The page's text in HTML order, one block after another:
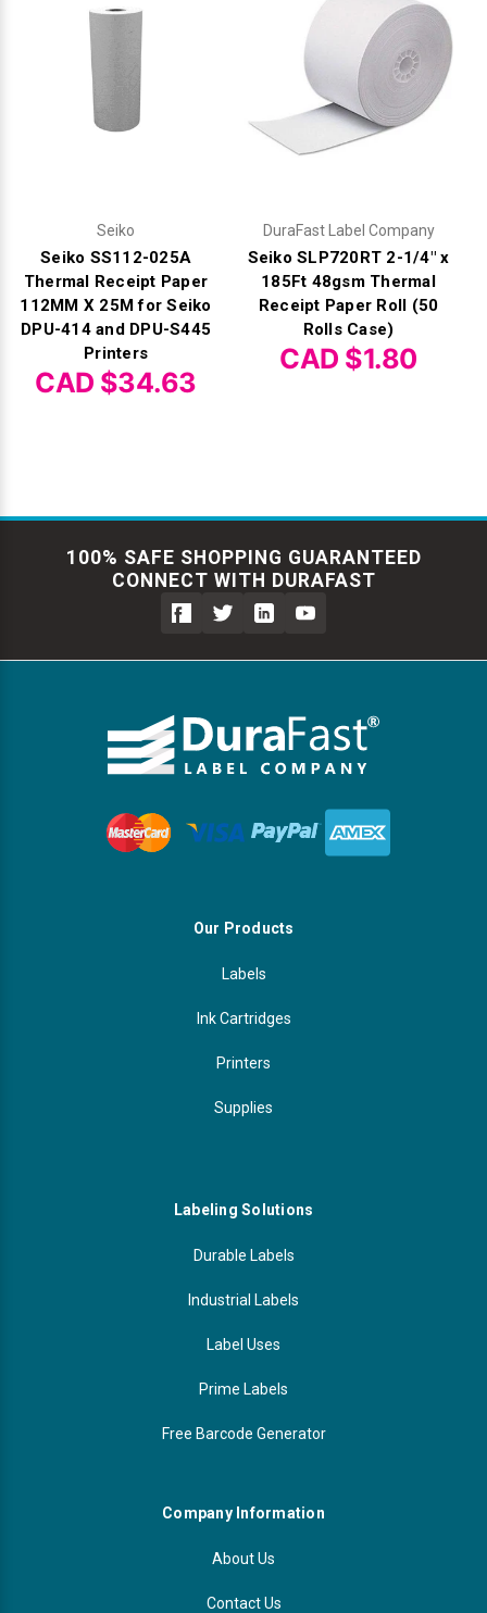
Seiko
Seiko SS112-025A
Thermal Receipt Paper
112MM X 25M for Seiko
DPU-414 and DPU-S445
Printers
CAD $34.63
DuraFast Label Company
Seiko SLP720RT 2-1/4" x
185Ft 48gsm Thermal
Receipt Paper Roll (50
Rolls Case)
CAD $1.80
100% SAFE SHOPPING GUARANTEED
CONNECT WITH DURAFAST
Our Products
Labels
Ink Cartridges
Printers
Supplies
Labeling Solutions
Durable Labels
Industrial Labels
Label Uses
Prime Labels
Free Barcode Generator
Company Information
About Us
Contact Us